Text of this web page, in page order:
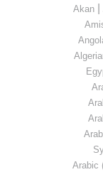
Akan|
Arabic